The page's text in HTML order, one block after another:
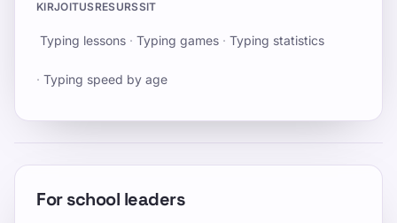
KIRJOITUSRESURSSIT
Typing lessons · Typing games · Typing statistics
· Typing speed by age
For school leaders